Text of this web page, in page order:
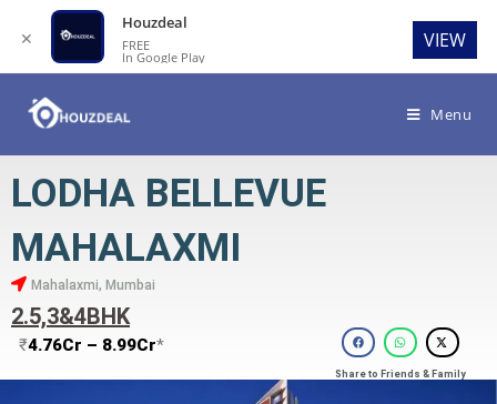
Menu
LODHA BELLEVUE
MAHALAXMI
Mahalaxmi, Mumbai
2.5,3&4BHK
₹4.76Cr – 8.99Cr*
Share to Friends & Family
✕
Houzdeal
FREE
In Google Play
VIEW